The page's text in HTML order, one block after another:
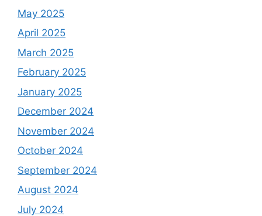
May 2025
April 2025
March 2025
February 2025
January 2025
December 2024
November 2024
October 2024
September 2024
August 2024
July 2024